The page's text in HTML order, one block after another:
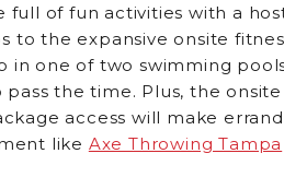
of fun activities with a
to the expansive onsite
in one of two swimming
the time. Plus, the
access will make
like Axe Throwing Tampa